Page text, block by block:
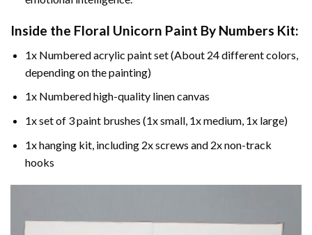
Inside the Floral Unicorn Paint By Numbers Kit:
1x Numbered acrylic paint set (About 24 different colors,
depending on the painting)
1x Numbered high-quality linen canvas
1x set of 3 paint brushes (1x small, 1x medium, 1x large)
1x hanging kit, including 2x screws and 2x non-track
hooks